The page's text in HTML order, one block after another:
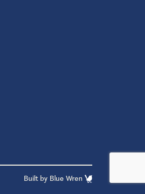
Built by Blue Wren